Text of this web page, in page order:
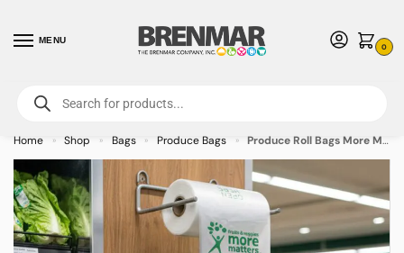
MENU
0
For International Orders (Outside of USA & Canada) Call us at 1-800-783-
7759- Minimum Order $15 USD
Home » Shop » Bags » Produce Bags » Produce Roll Bags More Matters – 15×20 – 3000/case